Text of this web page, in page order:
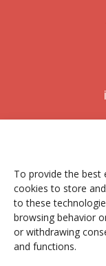
To provide the best
cookies to store
to these
browsing behavior
or withdrawing
and functions.